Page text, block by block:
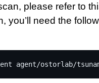
please refer to
you’ll need the
agent/ostorlab/